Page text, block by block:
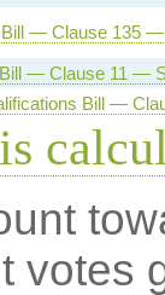
Bill — Clause 135
— Clause 11 —
Bill —
votes